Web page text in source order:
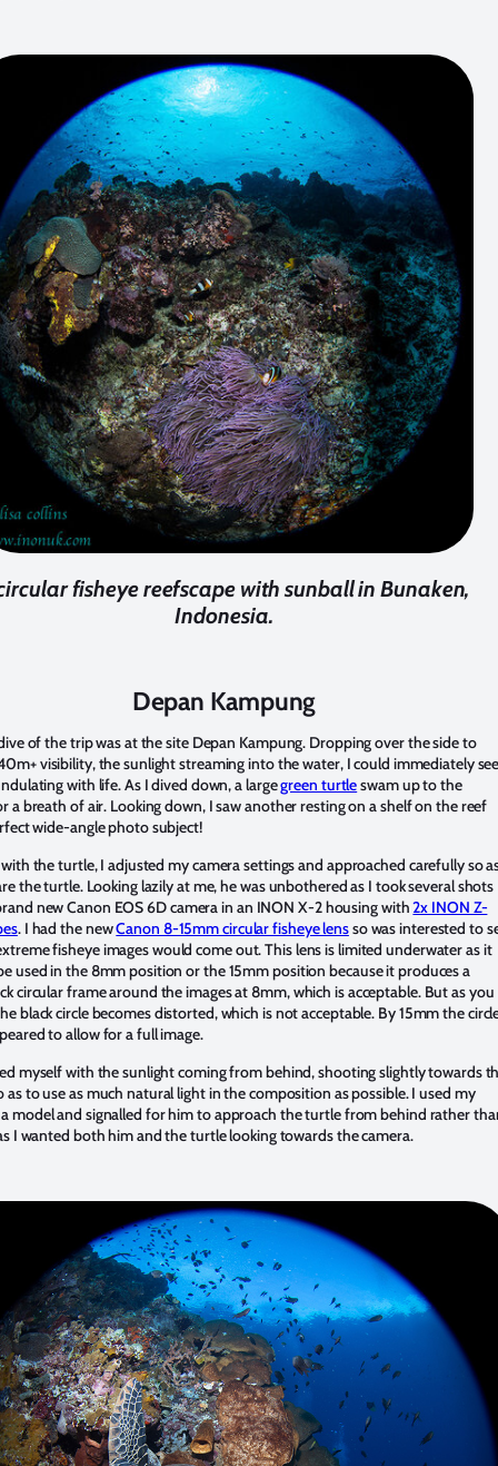
fisheye reefscape with sunball in Bunaken,
Indonesia.
Depan Kampung
of the trip was at the site Depan Kampung. Dropping over the side to
visibility, the sunlight streaming into the water, I could immediately
with life. As I dived down, a largegreen turtleswam up to the
a breath of air. Looking down, I saw another resting on a shelf on the reef
wide-angle photo subject!
the turtle, I adjusted my camera settings and approached carefully so
the turtle. Looking lazily at me, he was unbothered as I took several shots
new Canon EOS 6D camera in an INON X-2 housing with2x INON Z-
. I had the newCanon 8-15mm circular fisheye lensso was interested to
fisheye images would come out. This lens is limited underwater as it
used in the 8mm position or the 15mm position because it produces a
circular frame around the images at 8mm, which is acceptable. But as you
black circle becomes distorted, which is not acceptable. By 15mm the
to allow for a full image.
myself with the sunlight coming from behind, shooting slightly towards
as to use as much natural light in the composition as possible. I used my
model and signalled for him to approach the turtle from behind rather
I wanted both him and the turtle looking towards the camera.